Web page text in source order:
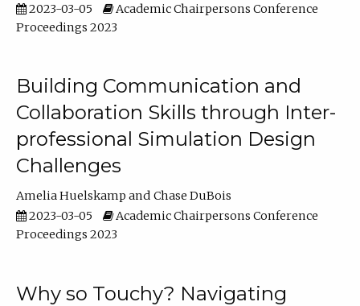
2023-03-05
Academic Chairpersons Conference
Proceedings 2023
Building Communication and
Collaboration Skills through Inter-
professional Simulation Design
Challenges
Amelia Huelskamp
Chase DuBois
2023-03-05
Academic Chairpersons Conference
Proceedings 2023
Why so Touchy? Navigating